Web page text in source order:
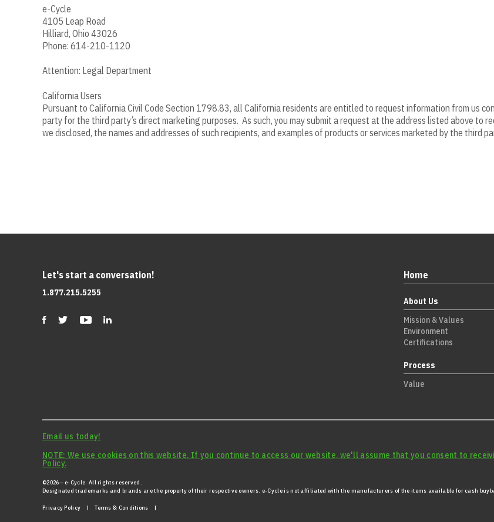
e-Cycle
4105 Leap Road
Hilliard, Ohio 43026
Phone: 614-210-1120
Attention: Legal Department
California Users
Pursuant to California Civil Code Section 1798.83, all California residents are entitled to request information from us
party for the third party’s direct marketing purposes. As such, you may submit a request at the address listed above
we disclosed, the names and addresses of such recipients, and examples of products or services marketed by the third
Let's start a conversation!
1.877.215.5255
Home
About Us
Mission & Values
Environment
Certifications
Process
Value
Email us today!
NOTE: We use cookies on this website. If you continue to access our website, we'll assume that you consent to
Policy.
©2026— e-Cycle. All rights reserved.
Designated trademarks and brands are the property of their respective owners. e-Cycle is not affiliated with the manufacturers of the items available for cash
Privacy Policy |Terms & Conditions |